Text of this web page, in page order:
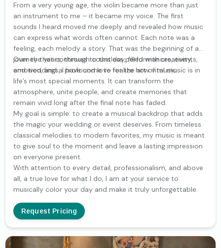
From a very young age, the violin became more than just
an instrument to me – it became my voice. The first
sounds I heard moved me deeply and revealed how music
can express what words often cannot. Each note was a
feeling, each melody a story. That was the beginning of a
journey that continues to this day, filled with creativity,
emotion, and a profound love for the art of music.
Over the years, through countless performances, events,
and weddings, I have come to realize how vital music is in
life’s most special moments. It can transform the
atmosphere, unite people, and create memories that
remain vivid long after the final note has faded.
My goal is simple: to create a musical backdrop that adds
the magic your wedding or event deserves. From timeless
classical melodies to modern favorites, my music is meant
to give soul to the moment and leave a lasting impression
on everyone present.
With attention to every detail, professionalism, and above
all, a true love for what I do, I am at your service to
musically color your day and make it truly unforgettable.
Request Pricing